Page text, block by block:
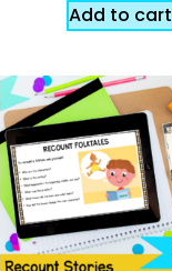
Add to cart